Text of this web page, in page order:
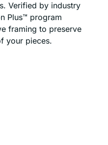
Verified by industry
Plus™ program
framing to preserve
your pieces.